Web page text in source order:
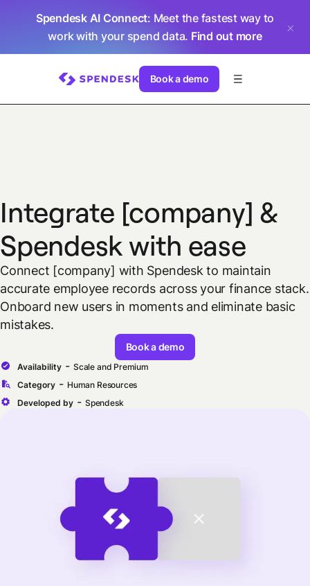
Spendesk AI Connect: Meet the fastest way to
work with your spend data. Find out more
Book a demo
Integrate [company] &
Spendesk with ease
Connect [company] with Spendesk to maintain
accurate employee records across your finance stack.
Onboard new users in moments and eliminate basic
mistakes.
Book a demo
Availability - Scale and Premium
Category - Human Resources
Developed by - Spendesk